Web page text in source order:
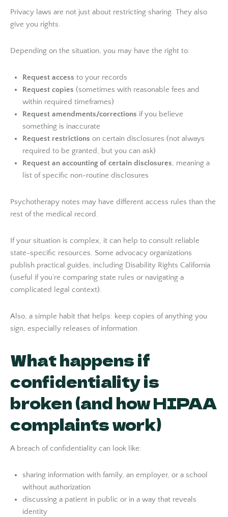
Privacy laws are not just about restricting sharing. They also
give you rights.
Depending on the situation, you may have the right to:
Request access to your records
Request copies (sometimes with reasonable fees and
within required timeframes)
Request amendments/corrections if you believe
something is inaccurate
Request restrictions on certain disclosures (not always
required to be granted, but you can ask)
Request an accounting of certain disclosures, meaning a
list of specific non-routine disclosures
Psychotherapy notes may have different access rules than the
rest of the medical record.
If your situation is complex, it can help to consult reliable
state-specific resources. Some advocacy organizations
publish practical guides, including Disability Rights California
(useful if you’re comparing state rules or navigating a
complicated legal context).
Also, a simple habit that helps: keep copies of anything you
sign, especially releases of information.
What happens if
confidentiality is
broken (and how HIPAA
complaints work)
A breach of confidentiality can look like:
sharing information with family, an employer, or a school
without authorization
discussing a patient in public or in a way that reveals
identity